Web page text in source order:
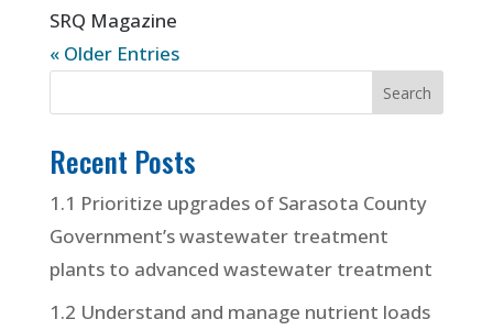
SRQ Magazine
« Older Entries
Recent Posts
1.1 Prioritize upgrades of Sarasota County
Government’s wastewater treatment
plants to advanced wastewater treatment
1.2 Understand and manage nutrient loads